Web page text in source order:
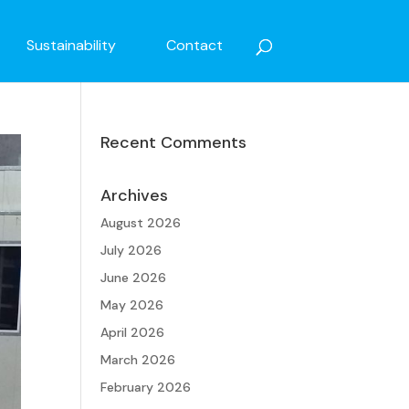
Sustainability Contact
Recent Comments
Archives
August 2026
July 2026
June 2026
May 2026
April 2026
March 2026
February 2026